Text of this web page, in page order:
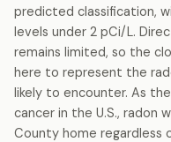
predicted classification,
levels under 2 pCi/L.
remains limited, so the
here to represent the
likely to encounter. As
cancer in the U.S., radon
County home regardless